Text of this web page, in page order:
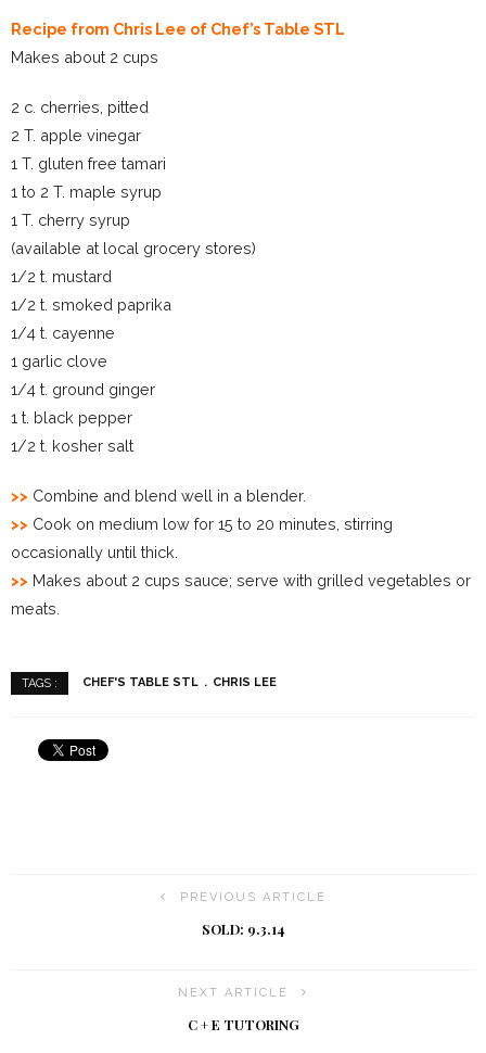
Recipe from Chris Lee of Chef’s Table STL
Makes about 2 cups
2 c. cherries, pitted
2 T. apple vinegar
1 T. gluten free tamari
1 to 2 T. maple syrup
1 T. cherry syrup
(available at local grocery stores)
1/2 t. mustard
1/2 t. smoked paprika
1/4 t. cayenne
1 garlic clove
1/4 t. ground ginger
1 t. black pepper
1/2 t. kosher salt
>> Combine and blend well in a blender.
>> Cook on medium low for 15 to 20 minutes, stirring
occasionally until thick.
>> Makes about 2 cups sauce; serve with grilled vegetables or
meats.
TAGS : CHEF'S TABLE STL CHRIS LEE
PREVIOUS ARTICLE
SOLD: 9.3.14
NEXT ARTICLE
C + E TUTORING